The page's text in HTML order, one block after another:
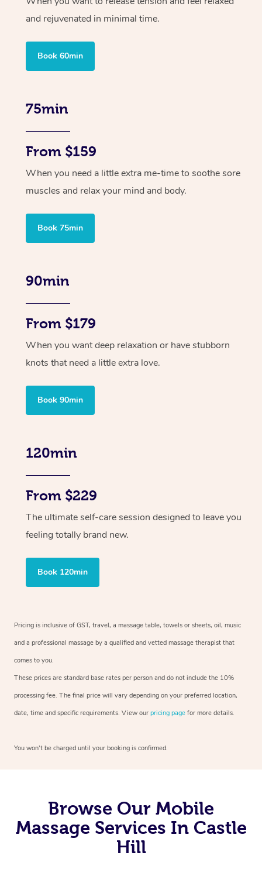
and rejuvenated in minimal time.
Book 60min
75min
From $159
When you need a little extra me-time to soothe sore
muscles and relax your mind and body.
Book 75min
90min
From $179
When you want deep relaxation or have stubborn
knots that need a little extra love.
Book 90min
120min
From $229
The ultimate self-care session designed to leave you
feeling totally brand new.
Book 120min
Pricing is inclusive of GST, travel, a massage table, towels or sheets, oil, music
and a professional massage by a qualified and vetted massage therapist that
comes to you.
These prices are standard base rates per person and do not include the 10%
processing fee. The final price will vary depending on your preferred location,
date, time and specific requirements. View our pricing page for more details.
You won’t be charged until your booking is confirmed.
Browse Our Mobile
Massage Services In Castle
Hill